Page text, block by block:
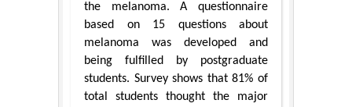
the melanoma. A questionnaire
based on 15 questions about
melanoma was developed and
being fulfilled by postgraduate
students. Survey shows that 81% of
total students thought the major